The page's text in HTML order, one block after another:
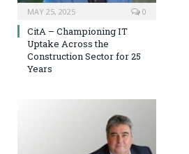
MAY 25, 2025 0
CitA – Championing IT
Uptake Across the
Construction Sector for 25
Years